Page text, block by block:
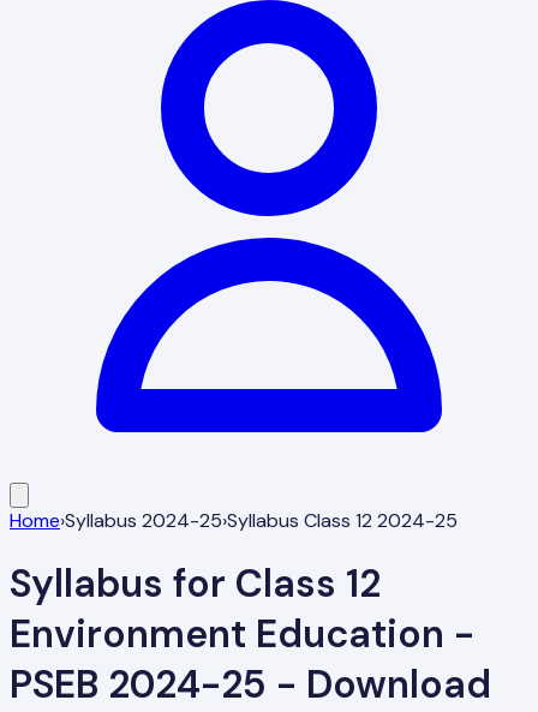
Home›Syllabus 2024-25›Syllabus Class 12 2024-25
Syllabus for Class 12
Environment Education -
PSEB 2024-25 - Download